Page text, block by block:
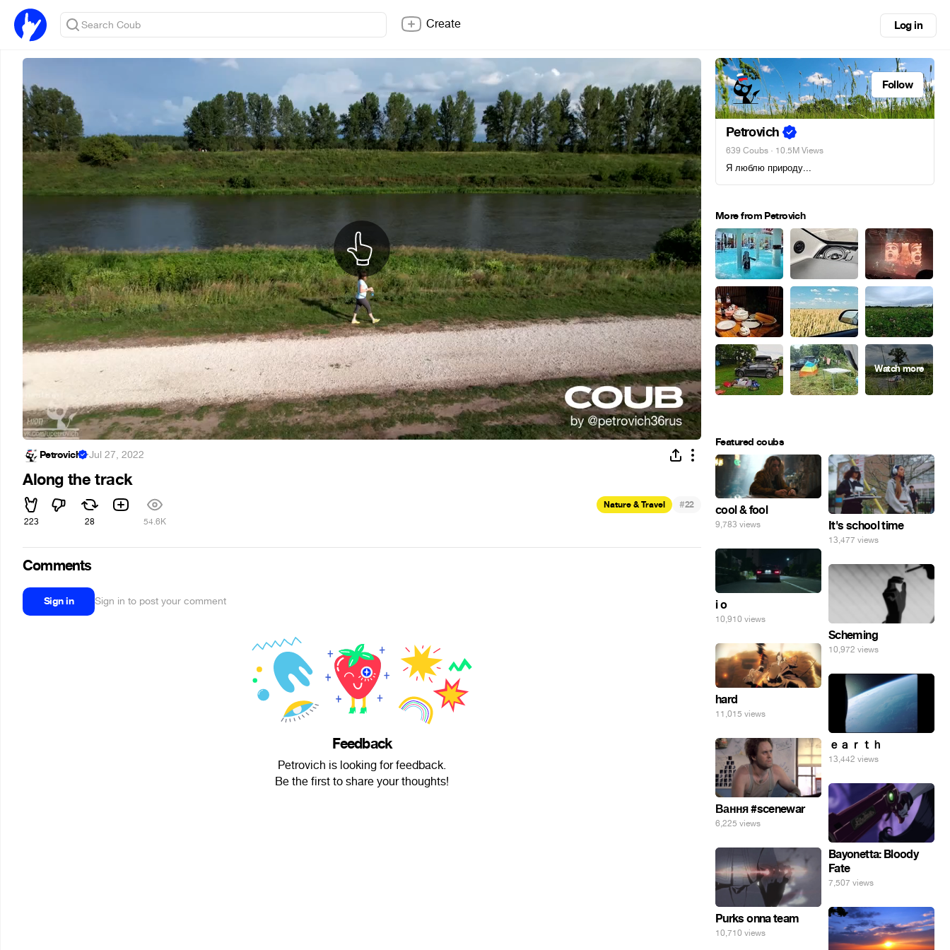
Create Log in
Petrovich ·Jul 27, 2022
Along the track
223 28 54.6K
Nature & Travel #22
Comments
Sign in Sign in to post your comment
Feedback
Petrovich is looking for feedback.
Be the first to share your thoughts!
Follow
Petrovich
639 Coubs · 10.5M Views
Я люблю природу...
More from Petrovich
Featured coubs
cool & fool
9,783 views It's school time
13,477 views
i o
10,910 views
Scheming
10,972 views
hard
11,015 views
ｅａｒｔｈ
13,442 views
Вання #scenewar
6,225 views
Bayonetta: Bloody
Fate
7,507 views
Purks onna team
10,710 views